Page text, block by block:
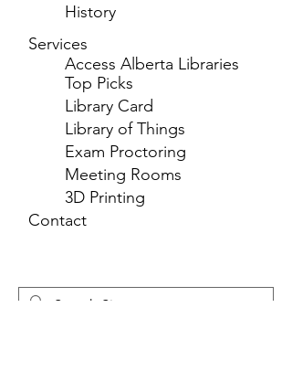
History
Services
Access Alberta Libraries
Top Picks
Library Card
Library of Things
Exam Proctoring
Meeting Rooms
3D Printing
Contact